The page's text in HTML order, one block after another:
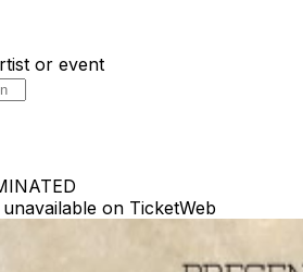
or event
on TicketWeb